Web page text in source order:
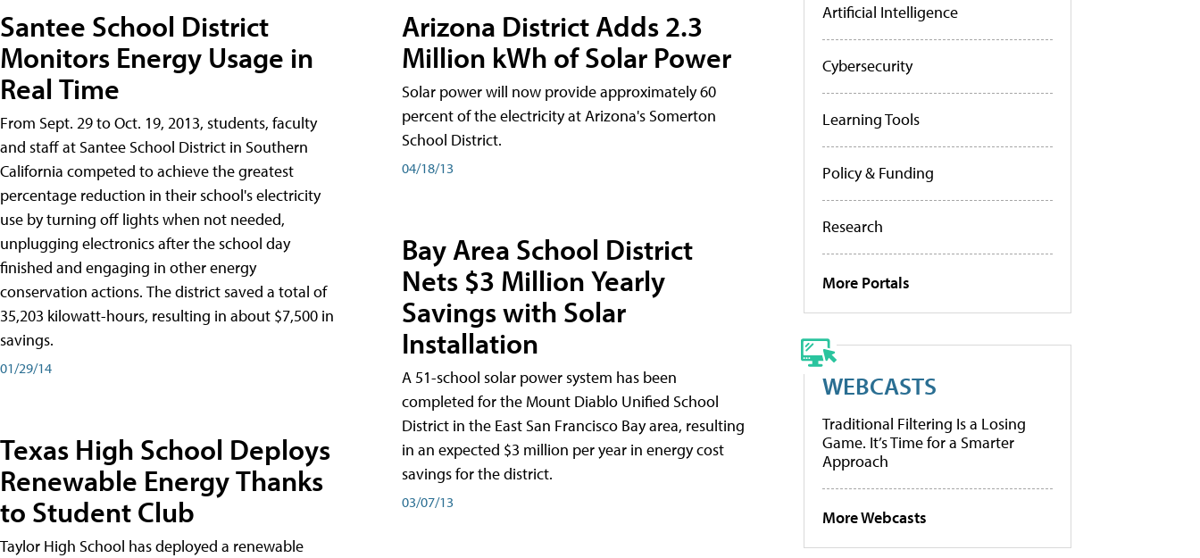
Santee School District
Monitors Energy Usage in
Real Time
From Sept. 29 to Oct. 19, 2013, students, faculty
and staff at Santee School District in Southern
California competed to achieve the greatest
percentage reduction in their school's electricity
use by turning off lights when not needed,
unplugging electronics after the school day
finished and engaging in other energy
conservation actions. The district saved a total of
35,203 kilowatt-hours, resulting in about $7,500 in
savings.
01/29/14
Texas High School Deploys
Renewable Energy Thanks
to Student Club
Taylor High School has deployed a renewable
Arizona District Adds 2.3
Million kWh of Solar Power
Solar power will now provide approximately 60
percent of the electricity at Arizona's Somerton
School District.
04/18/13
Bay Area School District
Nets $3 Million Yearly
Savings with Solar
Installation
A 51-school solar power system has been
completed for the Mount Diablo Unified School
District in the East San Francisco Bay area, resulting
in an expected $3 million per year in energy cost
savings for the district.
03/07/13
Artificial Intelligence
Cybersecurity
Learning Tools
Policy & Funding
Research
More Portals
WEBCASTS
Traditional Filtering Is a Losing
Game. It’s Time for a Smarter
Approach
More Webcasts